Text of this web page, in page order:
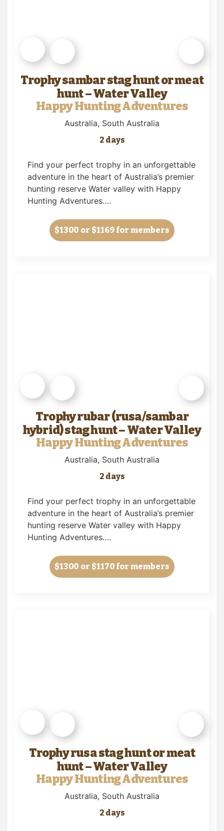
Trophy sambar stag hunt or meat
hunt – Water Valley
Happy Hunting Adventures
Australia, South Australia
2 days
Find your perfect trophy in an unforgettable
adventure in the heart of Australia’s premier
hunting reserve Water valley with Happy
Hunting Adventures….
$1300 or $1169 for members
Trophy rubar (rusa/sambar
hybrid) stag hunt – Water Valley
Happy Hunting Adventures
Australia, South Australia
2 days
Find your perfect trophy in an unforgettable
adventure in the heart of Australia’s premier
hunting reserve Water valley with Happy
Hunting Adventures….
$1300 or $1170 for members
Trophy rusa stag hunt or meat
hunt – Water Valley
Happy Hunting Adventures
Australia, South Australia
2 days